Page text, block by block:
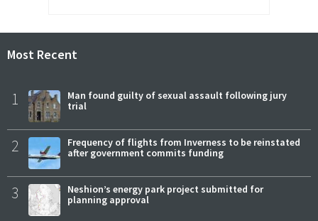
Most Recent
1
Man found guilty of sexual assault following jury
trial
2
Frequency of flights from Inverness to be reinstated
after government commits funding
3
Neshion’s energy park project submitted for
planning approval